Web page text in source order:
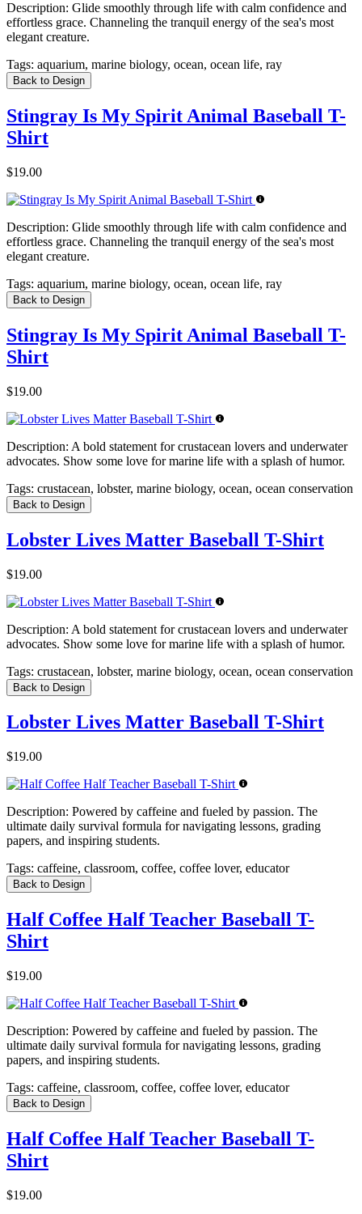
Description: Glide smoothly through life with calm confidence and
effortless grace. Channeling the tranquil energy of the sea's most
elegant creature.
Tags: aquarium, marine biology, ocean, ocean life, ray
Back to Design
Stingray Is My Spirit Animal Baseball T-
Shirt
$19.00
Description: Glide smoothly through life with calm confidence and
effortless grace. Channeling the tranquil energy of the sea's most
elegant creature.
Tags: aquarium, marine biology, ocean, ocean life, ray
Back to Design
Stingray Is My Spirit Animal Baseball T-
Shirt
$19.00
Description: A bold statement for crustacean lovers and underwater
advocates. Show some love for marine life with a splash of humor.
Tags: crustacean, lobster, marine biology, ocean, ocean conservation
Back to Design
Lobster Lives Matter Baseball T-Shirt
$19.00
Description: A bold statement for crustacean lovers and underwater
advocates. Show some love for marine life with a splash of humor.
Tags: crustacean, lobster, marine biology, ocean, ocean conservation
Back to Design
Lobster Lives Matter Baseball T-Shirt
$19.00
Description: Powered by caffeine and fueled by passion. The
ultimate daily survival formula for navigating lessons, grading
papers, and inspiring students.
Tags: caffeine, classroom, coffee, coffee lover, educator
Back to Design
Half Coffee Half Teacher Baseball T-
Shirt
$19.00
Description: Powered by caffeine and fueled by passion. The
ultimate daily survival formula for navigating lessons, grading
papers, and inspiring students.
Tags: caffeine, classroom, coffee, coffee lover, educator
Back to Design
Half Coffee Half Teacher Baseball T-
Shirt
$19.00